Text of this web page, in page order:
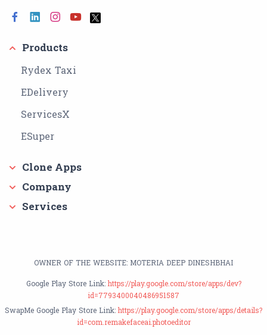
Products
Rydex Taxi
EDelivery
ServicesX
ESuper
Clone Apps
Company
Services
OWNER OF THE WEBSITE: MOTERIA DEEP DINESHBHAI
Google Play Store Link: https://play.google.com/store/apps/dev?
id=7793400040486951587
SwapMe Google Play Store Link: https://play.google.com/store/apps/details?
id=com.remakefaceai.photoeditor